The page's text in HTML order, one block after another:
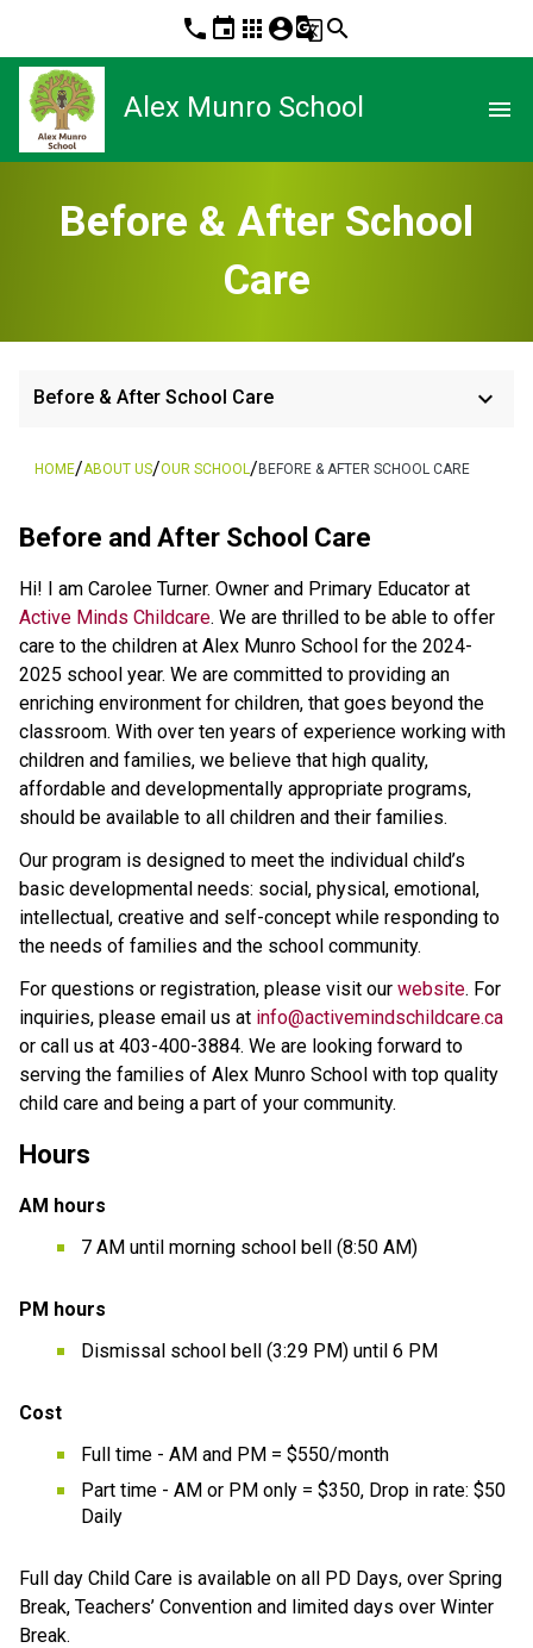
phone event apps account_circleg_translatesearch
Alex Munro School menu
Before & After School
Care
Before & After School Care keyboard_arrow_down
HOME/ABOUT US/OUR SCHOOL /BEFORE & AFTER SCHOOL CARE
Before and After School Care
Active Minds Childcare. We are thrilled to be able to offer
care to the children at Alex Munro School for the 2024-
2025 school year. We are committed to providing an
enriching environment for children, that goes beyond the
classroom. With over ten years of experience working with
children and families, we believe that high quality,
affordable and developmentally appropriate programs,
should be available to all children and their families.
Our program is designed to meet the individual child’s
basic developmental needs: social, physical, emotional,
intellectual, creative and self-concept while responding to
the needs of families and the school community.
For questions or registration, please visit our website. For
inquiries, please email us at info@activemindschildcare.ca
or call us at 403-400-3884. We are looking forward to
serving the families of Alex Munro School with top quality
child care and being a part of your community.
Hours
AM hours
7 AM until morning school bell (8:50 AM)
PM hours
Dismissal school bell (3:29 PM) until 6 PM
Cost
Full time - AM and PM = $550/month
Part time - AM or PM only = $350, Drop in rate: $50
Daily
Full day Child Care is available on all PD Days, over Spring
Break, Teachers’ Convention and limited days over Winter
Break.